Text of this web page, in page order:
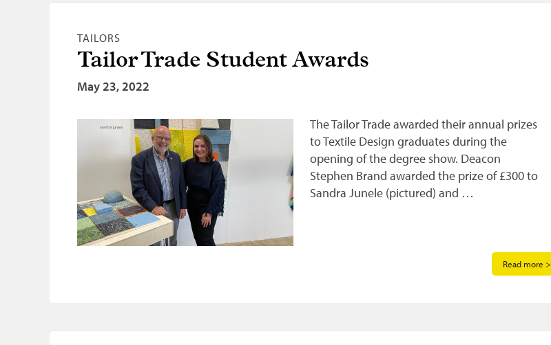
TAILORS
Tailor Trade Student Awards
May 23, 2022
The Tailor Trade awarded their annual prizes
to Textile Design graduates during the
opening of the degree show. Deacon
Stephen Brand awarded the prize of £300 to
Sandra Junele (pictured) and …
Read more >